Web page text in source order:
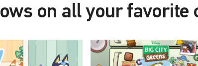
on all your favorite